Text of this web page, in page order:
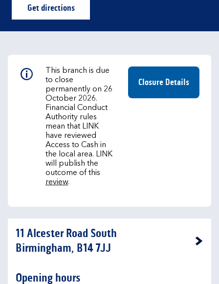
Get directionsLink Opens in New Tab
This branch is due
to close
permanently on 26
October 2026.
Financial Conduct
Authority rules
mean that LINK
have reviewed
Access to Cash in
the local area. LINK
will publish the
outcome of this
review.
Closure Details
11 Alcester Road South
Birmingham, B14 7JJ
Link Opens in New Tab
Opening hours